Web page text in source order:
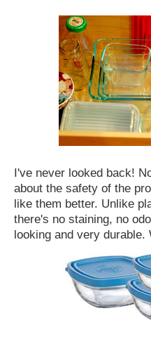
I've never looked back!
about the safety of the
like them better. Unlike
there's no staining, no
looking and very durable.